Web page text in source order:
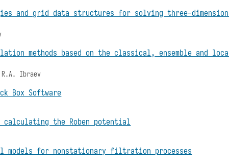
and grid data structures for solving three-
methods based on the classical, ensemble and
Ibraev
Box Software
the Roben potential
models for nonstationary filtration processes